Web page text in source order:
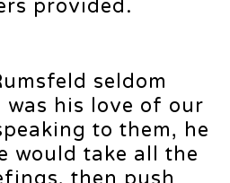
provided.
seldom
was his love of our
to them, he
would take all the